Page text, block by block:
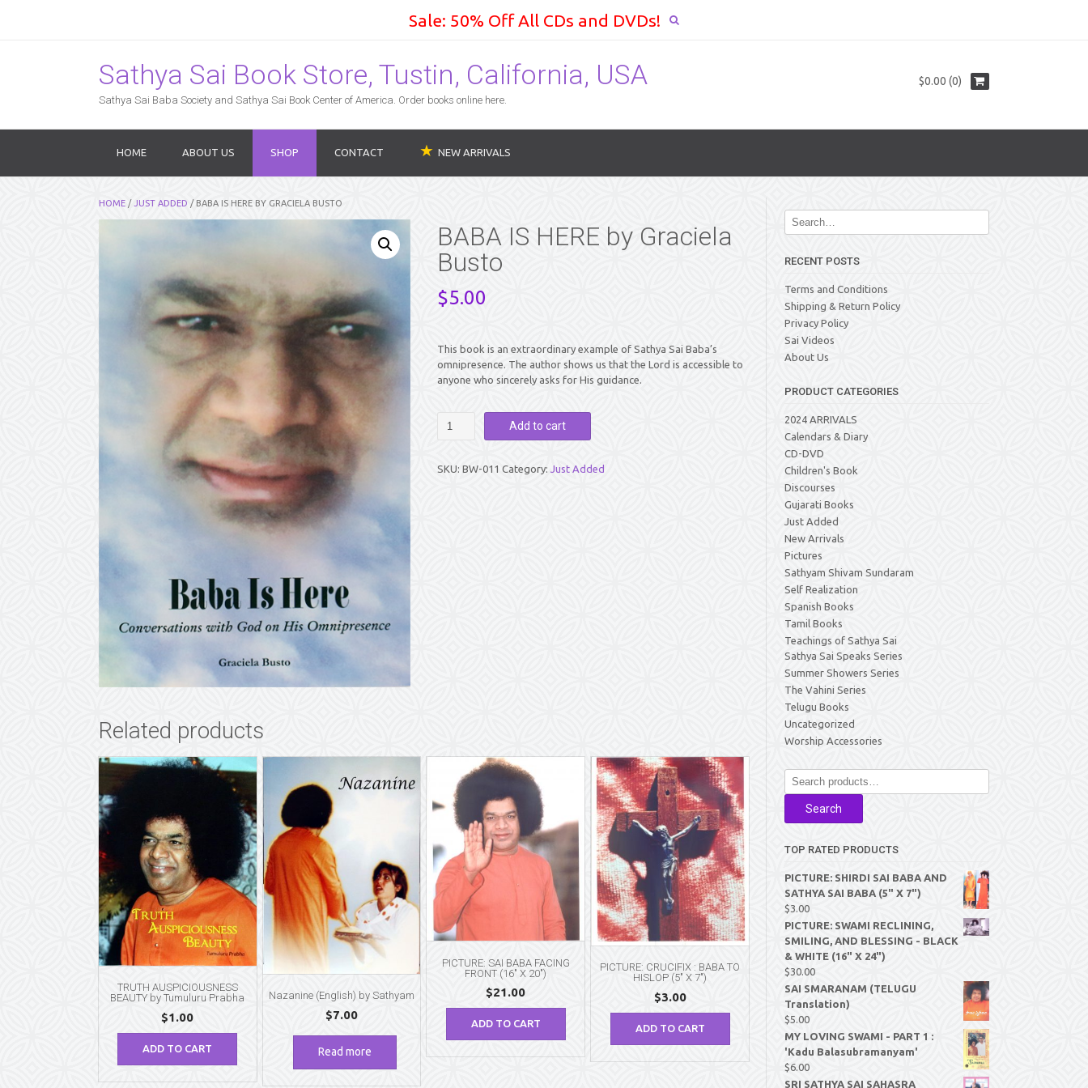
Sale: 50% Off All CDs and DVDs!
Sathya Sai Book Store, Tustin, California, USA
Sathya Sai Baba Society and Sathya Sai Book Center of America. Order books online here.
$0.00 (0)
HOME ABOUT US SHOP CONTACT NEW ARRIVALS
HOME / JUST ADDED / BABA IS HERE BY GRACIELA BUSTO
BABA IS HERE by Graciela
Busto
$5.00
This book is an extraordinary example of Sathya Sai Baba’s
omnipresence. The author shows us that the Lord is accessible to
anyone who sincerely asks for His guidance.
by
Add to cart
SKU: BW-011 Category: Just Added
Related products
TRUTH AUSPICIOUSNESS
BEAUTY by Tumuluru Prabha
$1.00
ADD TO CART
Nazanine (English) by Sathyam
$7.00
Read more
PICTURE: SAI BABA FACING
FRONT (16″ X 20″)
$21.00
ADD TO CART
PICTURE: CRUCIFIX : BABA TO
HISLOP (5″ X 7″)
$3.00
ADD TO CART
RECENT POSTS
Terms and Conditions
Shipping & Return Policy
Privacy Policy
Sai Videos
About Us
PRODUCT CATEGORIES
2024 ARRIVALS
Calendars & Diary
CD-DVD
Children's Book
Discourses
Gujarati Books
Just Added
New Arrivals
Pictures
Sathyam Shivam Sundaram
Self Realization
Spanish Books
Tamil Books
Teachings of Sathya Sai
Sathya Sai Speaks Series
Summer Showers Series
The Vahini Series
Telugu Books
Uncategorized
Worship Accessories
Search
for:
Search
TOP RATED PRODUCTS
PICTURE: SHIRDI SAI BABA AND
SATHYA SAI BABA (5" X 7")
$3.00
PICTURE: SWAMI RECLINING,
SMILING, AND BLESSING - BLACK
& WHITE (16" X 24")
$30.00
SAI SMARANAM (TELUGU
Translation)
$5.00
MY LOVING SWAMI - PART 1 :
'Kadu Balasubramanyam'
$6.00
SRI SATHYA SAI SAHASRA